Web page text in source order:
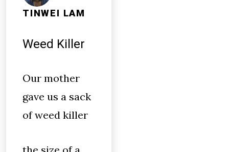
TINWEI LAM
Weed Killer
Our mother
gave us a sack
of weed killer